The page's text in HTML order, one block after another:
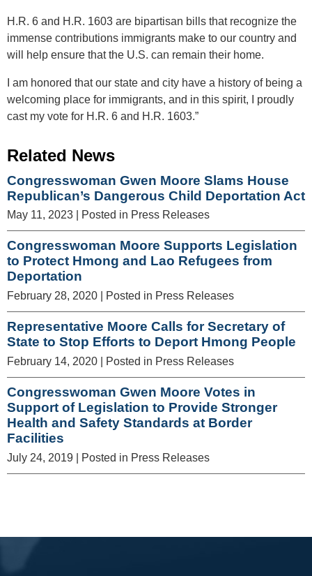
H.R. 6 and H.R. 1603 are bipartisan bills that recognize the
immense contributions immigrants make to our country and
will help ensure that the U.S. can remain their home.
I am honored that our state and city have a history of being a
welcoming place for immigrants, and in this spirit, I proudly
cast my vote for H.R. 6 and H.R. 1603.”
Related News
Congresswoman Gwen Moore Slams House
Republican’s Dangerous Child Deportation Act
May 11, 2023 | Posted in Press Releases
Congresswoman Moore Supports Legislation
to Protect Hmong and Lao Refugees from
Deportation
February 28, 2020 | Posted in Press Releases
Representative Moore Calls for Secretary of
State to Stop Efforts to Deport Hmong People
February 14, 2020 | Posted in Press Releases
Congresswoman Gwen Moore Votes in
Support of Legislation to Provide Stronger
Health and Safety Standards at Border
Facilities
July 24, 2019 | Posted in Press Releases